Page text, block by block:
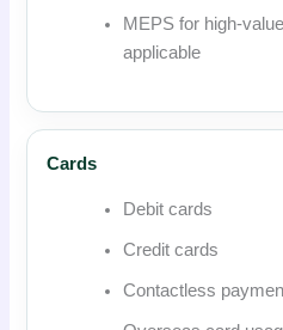
MEPS for high-
applicable
Cards
Debit cards
Credit cards
Contactless